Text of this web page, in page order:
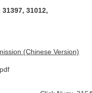
31012,
(Chinese Version)